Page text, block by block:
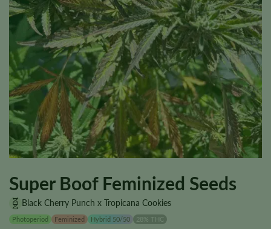
Super Boof Feminized Seeds
Black Cherry Punch x Tropicana Cookies
Photoperiod Feminized Hybrid 50/50 28% THC